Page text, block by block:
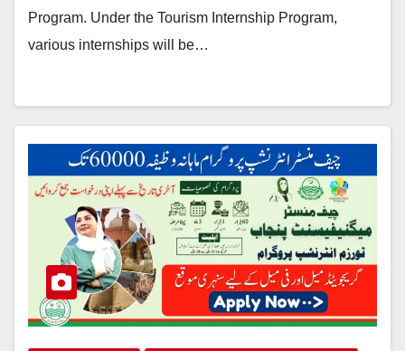
Program. Under the Tourism Internship Program,
various internships will be…